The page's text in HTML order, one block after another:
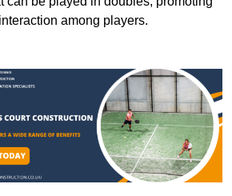
among players.